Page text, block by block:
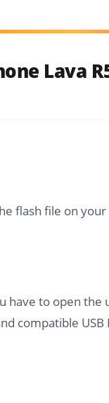
Lava
flash file on
have to open
compatible